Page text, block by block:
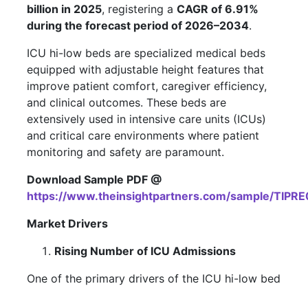
billion in 2025, registering a CAGR of 6.91%
during the forecast period of 2026–2034.
ICU hi-low beds are specialized medical beds
equipped with adjustable height features that
improve patient comfort, caregiver efficiency,
and clinical outcomes. These beds are
extensively used in intensive care units (ICUs)
and critical care environments where patient
monitoring and safety are paramount.
Download Sample PDF @
https://www.theinsightpartners.com/sample/
Market Drivers
Rising Number of ICU Admissions
One of the primary drivers of the ICU hi-low bed